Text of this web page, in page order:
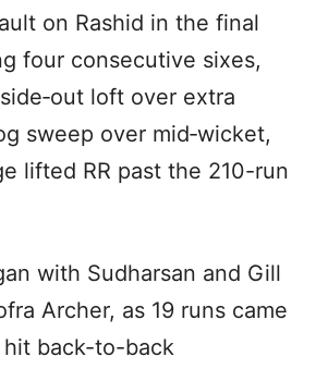
on Rashid in the final
four consecutive sixes,
loft over extra
sweep over mid‑wicket,
lifted RR past the 210-run
with Sudharsan and Gill
Archer, as 19 runs came
back-to-back